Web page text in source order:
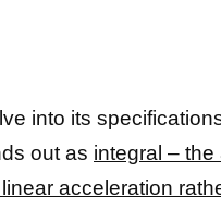
into its
out as integral –
acceleration